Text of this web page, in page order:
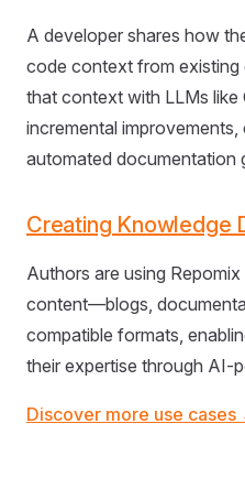
A developer shares how
code context from existing
that context with LLMs like
incremental
automated documentation
Creating Knowledge
Authors are using
content—blogs,
compatible formats,
their expertise through AI-
Discover more use cases